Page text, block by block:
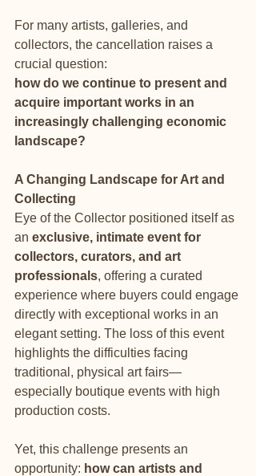
For many artists, galleries, and
collectors, the cancellation raises a
crucial question:
how do we continue to present and
acquire important works in an
increasingly challenging economic
landscape?
A Changing Landscape for Art and
Collecting
Eye of the Collector positioned itself as
an exclusive, intimate event for
collectors, curators, and art
professionals, offering a curated
experience where buyers could engage
directly with exceptional works in an
elegant setting. The loss of this event
highlights the difficulties facing
traditional, physical art fairs—
especially boutique events with high
production costs.
Yet, this challenge presents an
opportunity: how can artists and